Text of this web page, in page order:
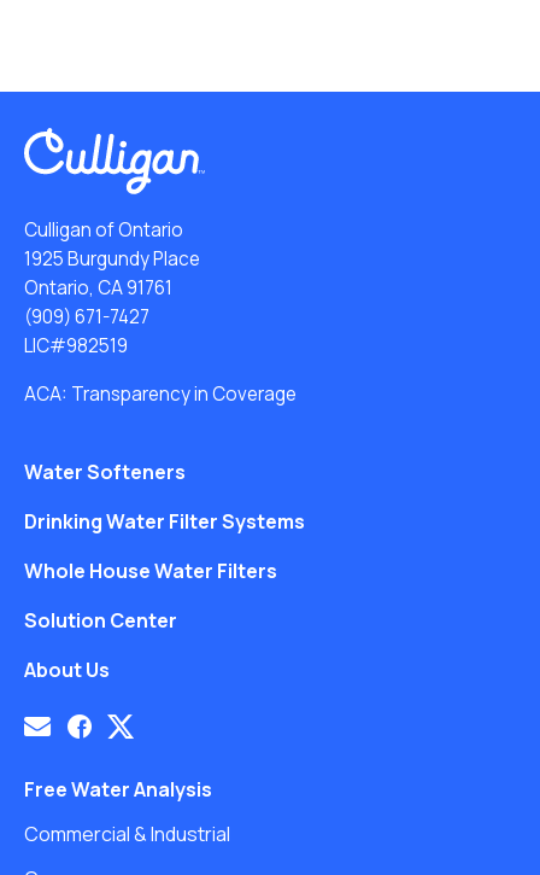
Culligan of Ontario
1925 Burgundy Place
Ontario, CA 91761
(909) 671-7427
LIC#982519
ACA: Transparency in Coverage
Water Softeners
Drinking Water Filter Systems
Whole House Water Filters
Solution Center
About Us
Free Water Analysis
Commercial & Industrial